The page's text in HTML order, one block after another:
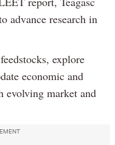
advance research in
explore
economic and
evolving market and